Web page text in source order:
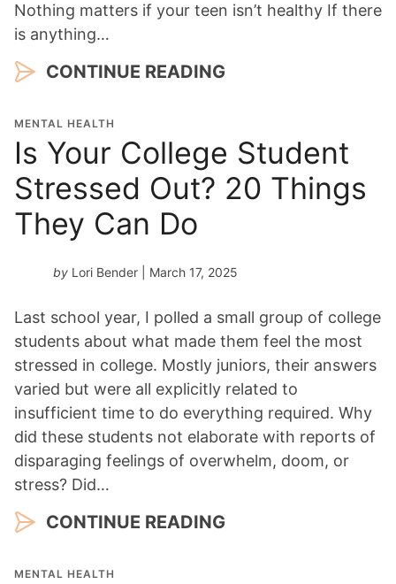
Nothing matters if your teen isn’t healthy If there
is anything…
CONTINUE READING
MENTAL HEALTH
Is Your College Student
Stressed Out? 20 Things
They Can Do
by Lori Bender | March 17, 2025
Last school year, I polled a small group of college
students about what made them feel the most
stressed in college. Mostly juniors, their answers
varied but were all explicitly related to
insufficient time to do everything required. Why
did these students not elaborate with reports of
disparaging feelings of overwhelm, doom, or
stress? Did…
CONTINUE READING
MENTAL HEALTH